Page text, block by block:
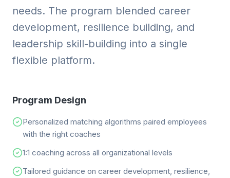
needs. The program blended career
development, resilience building, and
leadership skill-building into a single
flexible platform.
Program Design
Personalized matching algorithms paired employees
with the right coaches
1:1 coaching across all organizational levels
Tailored guidance on career development, resilience,